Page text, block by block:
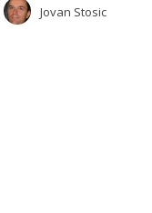
Jovan Stosic